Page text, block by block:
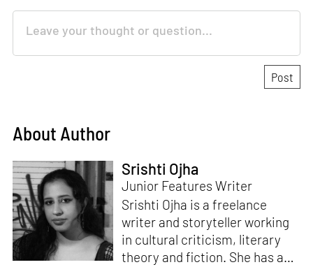
About Author
Srishti Ojha
Junior Features Writer
Srishti Ojha is a freelance
writer and storyteller working
in cultural criticism, literary
theory and fiction. She has an